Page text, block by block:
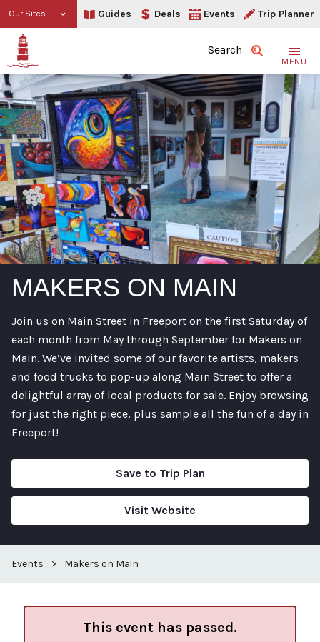
Our Sites Guides Deals Events Trip Planner
Search
MENU
MAKERS ON MAIN
Join us on Main Street in Freeport on the first Saturday of
each month from May through September for Makers on
Main. We’ve invited some of our favorite artists, makers
and food trucks to pop-up along Main Street to offer a
delightful array of local products for sale. Enjoy browsing
for just the right piece, plus sample all the fun of a day in
Freeport!
Save to Trip Plan
Visit Website
Events > Makers on Main
This event has passed.